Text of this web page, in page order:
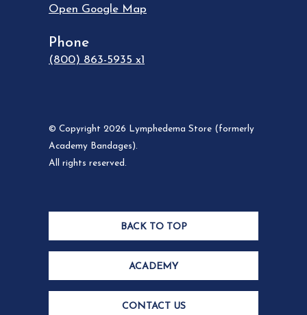
Open Google Map
Phone
(800) 863-5935 x1
© Copyright 2026 Lymphedema Store (formerly
Academy Bandages).
All rights reserved.
BACK TO TOP
ACADEMY
CONTACT US